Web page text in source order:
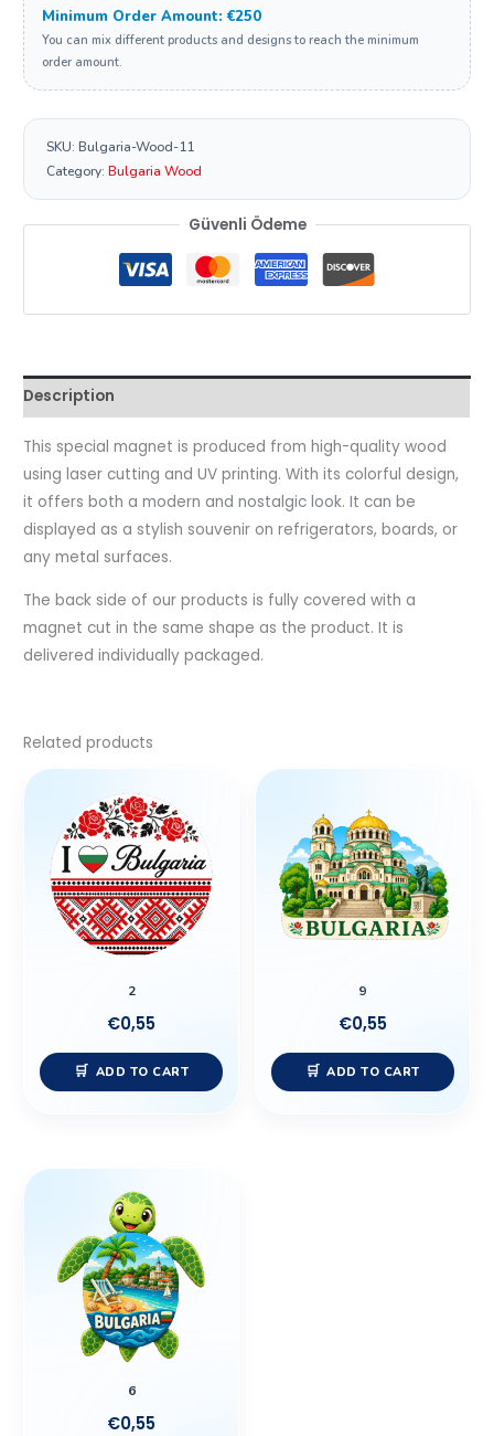
Minimum Order Amount: €250
You can mix different products and designs to reach the minimum
order amount.
SKU:Bulgaria-Wood-11
Category:Bulgaria Wood
Güvenli Ödeme
Description
This special magnet is produced from high-quality wood
using laser cutting and UV printing. With its colorful design,
it offers both a modern and nostalgic look. It can be
displayed as a stylish souvenir on refrigerators, boards, or
any metal surfaces.
The back side of our products is fully covered with a
magnet cut in the same shape as the product. It is
delivered individually packaged.
Related products
2
€0,55
ADD TO CART
9
€0,55
ADD TO CART
6
€0,55